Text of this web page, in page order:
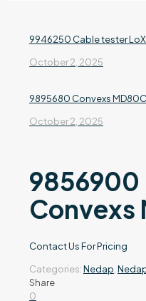
9946250 Cable tester
October 2, 2025
9895680 Convexs MD80C
October 2, 2025
9856900
Convexs
Contact Us For Pricing
Categories:Nedap,
Share
0